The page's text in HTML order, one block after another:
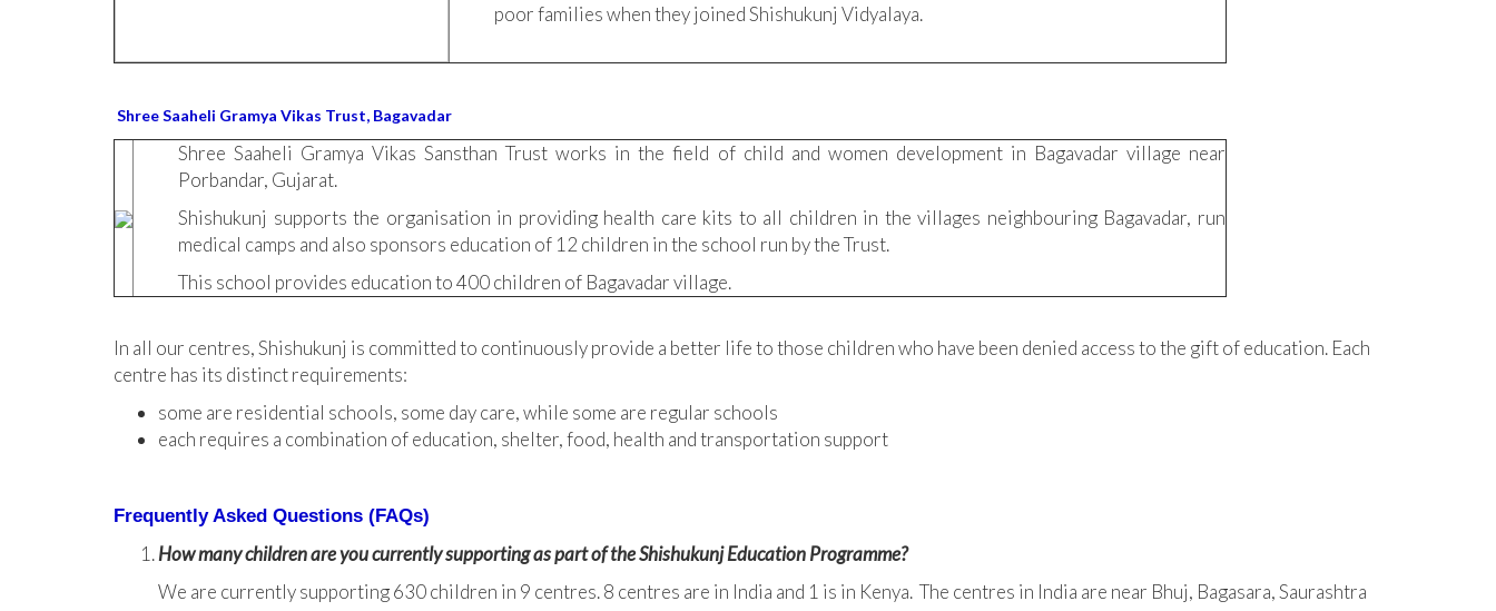
poor families when they joined Shishukunj Vidyalaya.
Shree Saaheli Gramya Vikas Trust, Bagavadar
Shree Saaheli Gramya Vikas Sansthan Trust works in the field of child and women development in Bagavadar village near
Porbandar, Gujarat.
Shishukunj supports the organisation in providing health care kits to all children in the villages neighbouring Bagavadar, run
medical camps and also sponsors education of 12 children in the school run by the Trust.
This school provides education to 400 children of Bagavadar village.
In all our centres, Shishukunj is committed to continuously provide a better life to those children who have been denied access to the gift of education. Each
centre has its distinct requirements:
some are residential schools, some day care, while some are regular schools
each requires a combination of education, shelter, food, health and transportation support
Frequently Asked Questions (FAQs)
How many children are you currently supporting as part of the Shishukunj Education Programme?
We are currently supporting 630 children in 9 centres. 8 centres are in India and 1 is in Kenya. The centres in India are near Bhuj, Bagasara, Saurashtra